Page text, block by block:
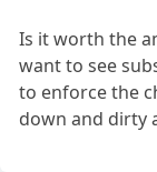
Is it worth the
want to see
to enforce the
down and dirty